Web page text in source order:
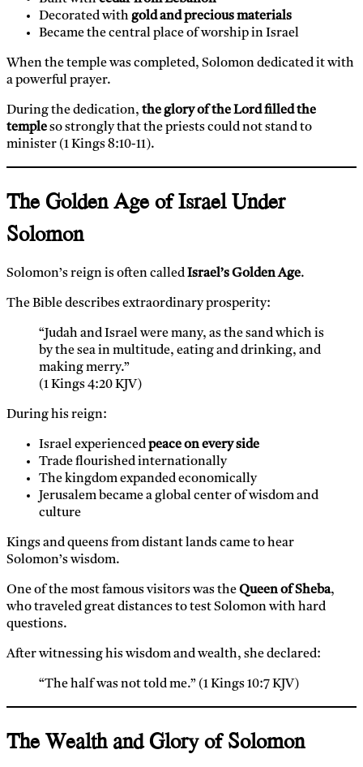
Decorated withgold and precious materials
Became the central place of worship in Israel
When the temple was completed, Solomon dedicated it with
a powerful prayer.
During the dedication, the glory of the Lord filled the
templeso strongly that the priests could not stand to
minister (1 Kings 8:10-11).
The Golden Age of Israel Under
Solomon
Solomon’s reign is often calledIsrael’s Golden Age.
The Bible describes extraordinary prosperity:
“Judah and Israel were many, as the sand which is
by the sea in multitude, eating and drinking, and
making merry.”
(1 Kings 4:20 KJV)
During his reign:
Israel experiencedpeace on every side
Trade flourished internationally
The kingdom expanded economically
Jerusalem became a global center of wisdom and
culture
Kings and queens from distant lands came to hear
Solomon’s wisdom.
One of the most famous visitors was theQueen of Sheba,
who traveled great distances to test Solomon with hard
questions.
After witnessing his wisdom and wealth, she declared:
“The half was not told me.” (1 Kings 10:7 KJV)
The Wealth and Glory of Solomon